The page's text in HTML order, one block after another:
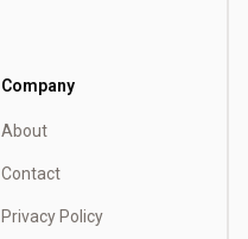
Company
About
Contact
Privacy Policy